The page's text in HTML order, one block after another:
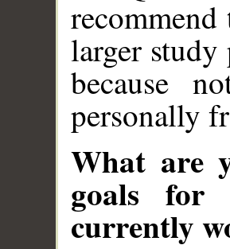
larger
because
personally
What are
goals for
currently